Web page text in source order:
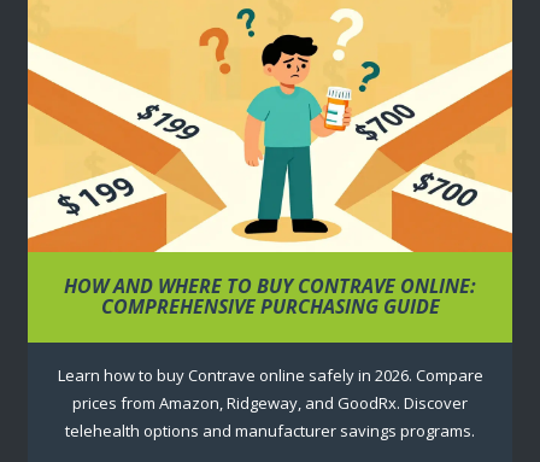
HOW AND WHERE TO BUY CONTRAVE ONLINE:
COMPREHENSIVE PURCHASING GUIDE
Learn how to buy Contrave online safely in 2026. Compare
prices from Amazon, Ridgeway, and GoodRx. Discover
telehealth options and manufacturer savings programs.